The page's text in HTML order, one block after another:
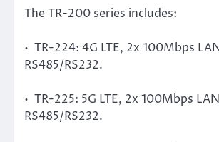
The TR-200 series includes:
• TR-224: 4G LTE, 2x 100Mbps
RS485/RS232.
• TR-225: 5G LTE, 2x 100Mbps
RS485/RS232.